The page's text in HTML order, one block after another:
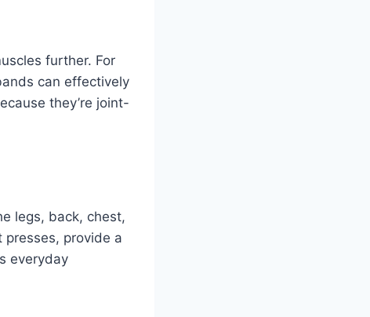
further. For
can effectively
they’re joint-
legs, back, chest,
provide a
everyday